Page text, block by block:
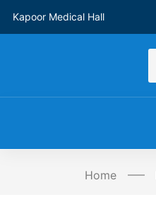
Kapoor Medical Hall
Home